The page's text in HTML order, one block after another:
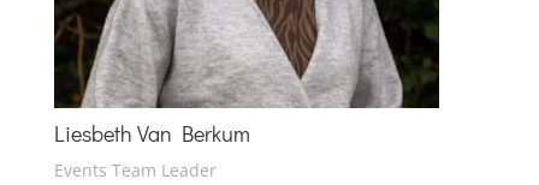
Liesbeth Van Berkum
Events Team Leader